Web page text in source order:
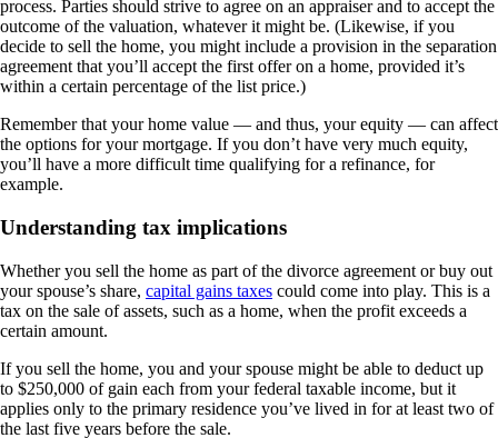
process. Parties should strive to agree on an appraiser and to accept the
outcome of the valuation, whatever it might be. (Likewise, if you
decide to sell the home, you might include a provision in the separation
agreement that you’ll accept the first offer on a home, provided it’s
within a certain percentage of the list price.)
Remember that your home value — and thus, your equity — can affect
the options for your mortgage. If you don’t have very much equity,
you’ll have a more difficult time qualifying for a refinance, for
example.
Understanding tax implications
Whether you sell the home as part of the divorce agreement or buy out
your spouse’s share, capital gains taxes could come into play. This is a
tax on the sale of assets, such as a home, when the profit exceeds a
certain amount.
If you sell the home, you and your spouse might be able to deduct up
to $250,000 of gain each from your federal taxable income, but it
applies only to the primary residence you’ve lived in for at least two of
the last five years before the sale.